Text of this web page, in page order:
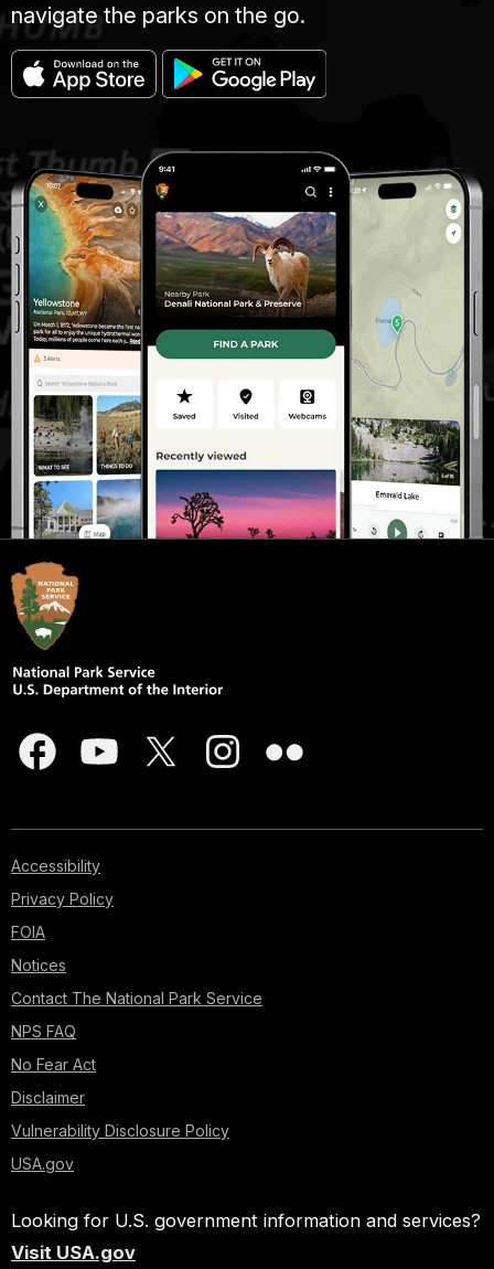
navigate the parks on the go.
Accessibility
Privacy Policy
FOIA
Notices
Contact The National Park Service
NPS FAQ
No Fear Act
Disclaimer
Vulnerability Disclosure Policy
USA.gov
Looking for U.S. government information and services?
Visit USA.gov